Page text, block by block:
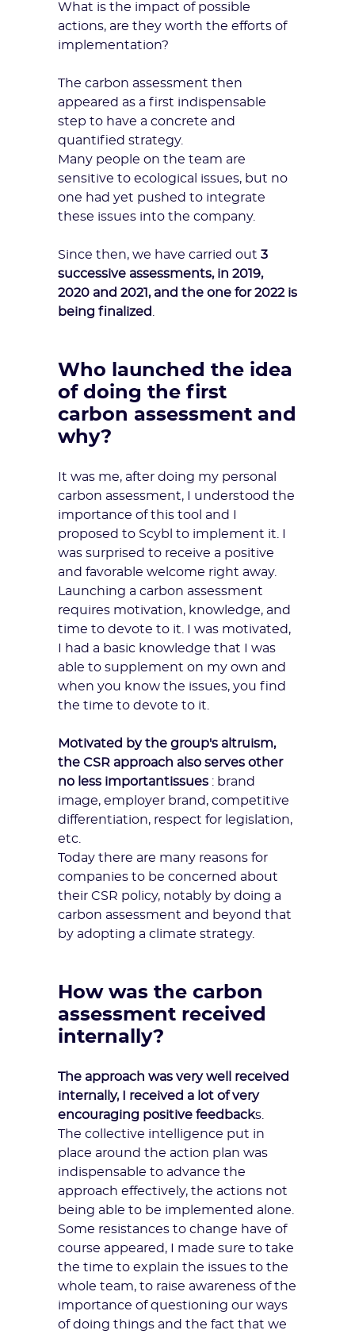
What is the impact of possible
actions, are they worth the efforts of
implementation?
The carbon assessment then
appeared as a first indispensable
step to have a concrete and
quantified strategy.
Many people on the team are
sensitive to ecological issues, but no
one had yet pushed to integrate
these issues into the company.
Since then, we have carried out 3
successive assessments, in 2019,
2020 and 2021, and the one for 2022 is
being finalized
Who launched the idea
of doing the first
carbon assessment and
why?
It was me, after doing my personal
carbon assessment, I understood the
importance of this tool and I
proposed to Scybl to implement it. I
was surprised to receive a positive
and favorable welcome right away.
Launching a carbon assessment
requires motivation, knowledge, and
time to devote to it. I was motivated,
I had a basic knowledge that I was
able to supplement on my own and
when you knowthe issues, you find
the time to devote to it.
Motivated by the group's altruism,
the CSR approach also serves other
no less importantissues : brand
image, employer brand, competitive
differentiation, respect for legislation,
etc.
Today there are many reasons for
companies to be concerned about
their CSR policy, notably by doing a
carbon assessment and beyond that
by adopting a climate strategy.
How was the carbon
assessment received
internally?
The approach was very well received
internally, I received a lot of very
encouraging positive feedbacks.
The collective intelligence put in
place around the action plan was
indispensable to advance the
approach effectively, the actions not
being able to be implemented alone.
Some resistances to change have of
course appeared, I made sure to take
the time to explain the issues to the
whole team, to raise awarenessof the
importance of questioning our ways
of doing things and the fact that we